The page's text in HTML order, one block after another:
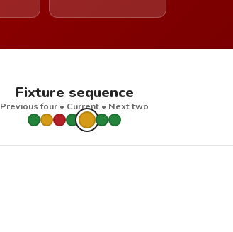
Fixture sequence
Previous four • Current • Next two